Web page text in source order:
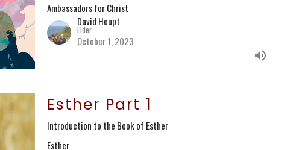
Ambassadors for Christ
David Houpt
Elder
October 1, 2023
Esther Part 1
Introduction to the Book of Esther
Esther